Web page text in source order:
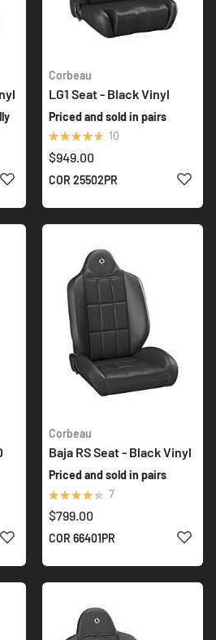
ADD TO WISH LIST
Corbeau
LG1 Seat - Black Vinyl
Priced and sold in pairs
Rating:
94%
10
$949.00
COR 25502PR ADD
ADD TO WISH LIST
Corbeau
Baja RS Seat - Black Vinyl
Priced and sold in pairs
Rating:
89%
7
$799.00
COR 66401PR ADD